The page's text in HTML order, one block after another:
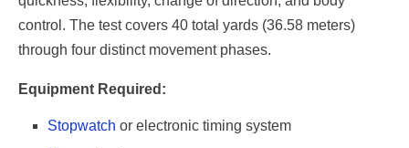
control. The test covers 40 total yards (36.58 meters)
through four distinct movement phases.
Equipment Required:
Stopwatch or electronic timing system